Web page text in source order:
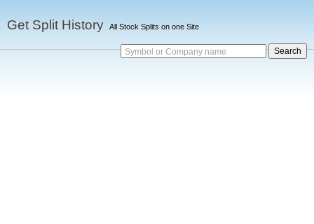
Get Split History All Stock Splits on one Site
Symbol or Company name